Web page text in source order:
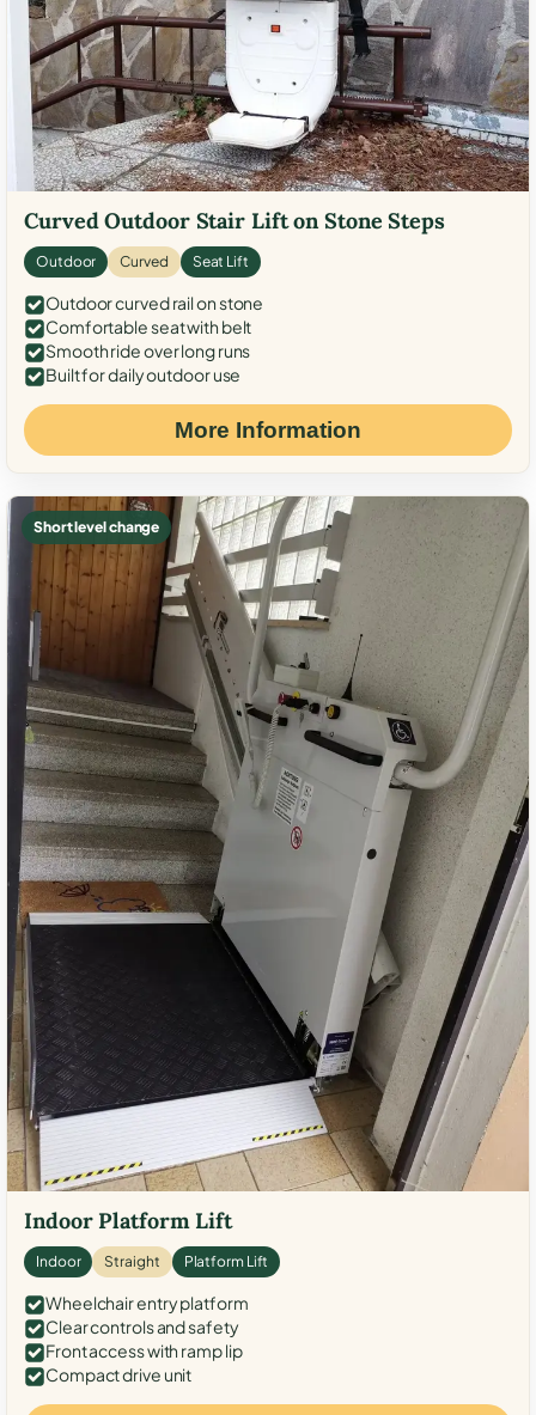
Curved Outdoor Stair Lift on Stone Steps
Outdoor Curved Seat Lift
Outdoor curved rail on stone
Comfortable seat with belt
Smooth ride over long runs
Built for daily outdoor use
More Information
Short level change
Indoor Platform Lift
Indoor Straight Platform Lift
Wheelchair entry platform
Clear controls and safety
Front access with ramp lip
Compact drive unit